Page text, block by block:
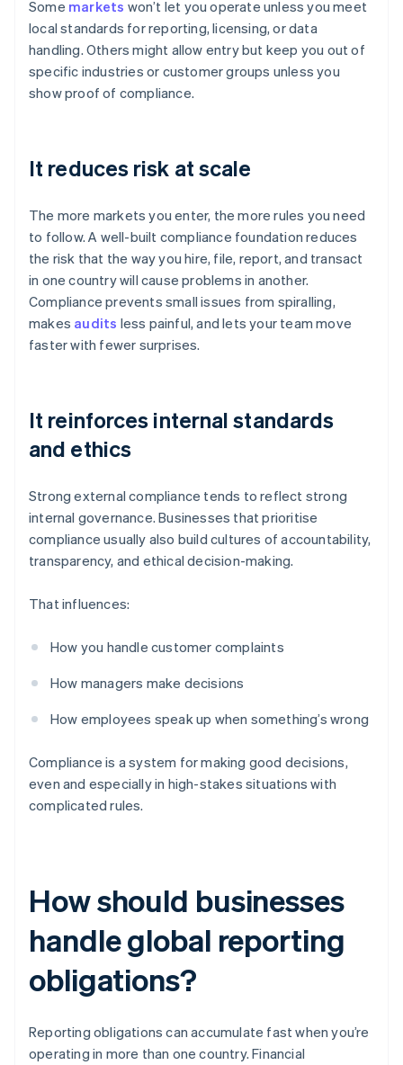
Some markets won’t let you operate unless you meet
local standards for reporting, licensing, or data
handling. Others might allow entry but keep you out of
specific industries or customer groups unless you
show proof of compliance.
It reduces risk at scale
The more markets you enter, the more rules you need
to follow. A well-built compliance foundation reduces
the risk that the way you hire, file, report, and transact
in one country will cause problems in another.
Compliance prevents small issues from spiralling,
makes audits less painful, and lets your team move
faster with fewer surprises.
It reinforces internal standards
and ethics
Strong external compliance tends to reflect strong
internal governance. Businesses that prioritise
compliance usually also build cultures of accountability,
transparency, and ethical decision-making.
That influences:
How you handle customer complaints
How managers make decisions
How employees speak up when something’s wrong
Compliance is a system for making good decisions,
even and especially in high-stakes situations with
complicated rules.
How should businesses
handle global reporting
obligations?
Reporting obligations can accumulate fast when you’re
operating in more than one country. Financial